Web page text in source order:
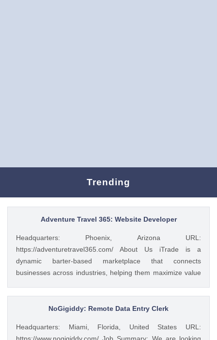
Trending
Adventure Travel 365: Website Developer
Headquarters: Phoenix, Arizona URL:
https://adventuretravel365.com/ About Us iTrade is a
dynamic barter-based marketplace that connects
businesses across industries, helping them maximize value
meaningful partnerships and providing innovative platforms
that support business growth. Adventure Travel 365 is our
captivating destinations, experiences, and resorts. Through
NoGigiddy: Remote Data Entry Clerk
Headquarters: Miami, Florida, United States URL: